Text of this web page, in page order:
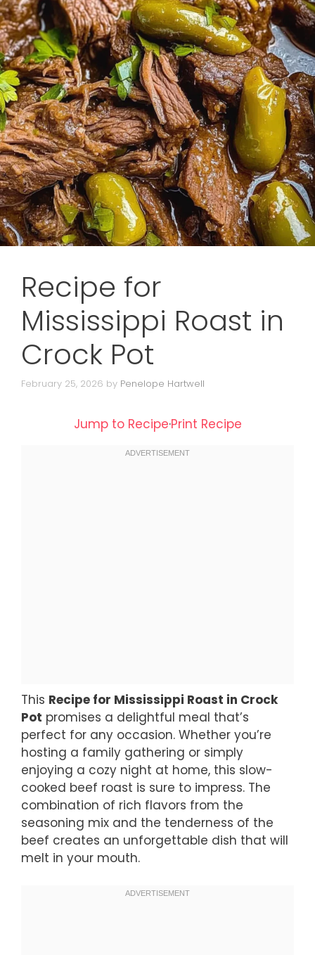
Recipe for
Mississippi Roast in
Crock Pot
February 25, 2026 by Penelope Hartwell
Jump to Recipe·Print Recipe
This Recipe for Mississippi Roast in Crock
Pot promises a delightful meal that’s
perfect for any occasion. Whether you’re
hosting a family gathering or simply
enjoying a cozy night at home, this slow-
cooked beef roast is sure to impress. The
combination of rich flavors from the
seasoning mix and the tenderness of the
beef creates an unforgettable dish that will
melt in your mouth.